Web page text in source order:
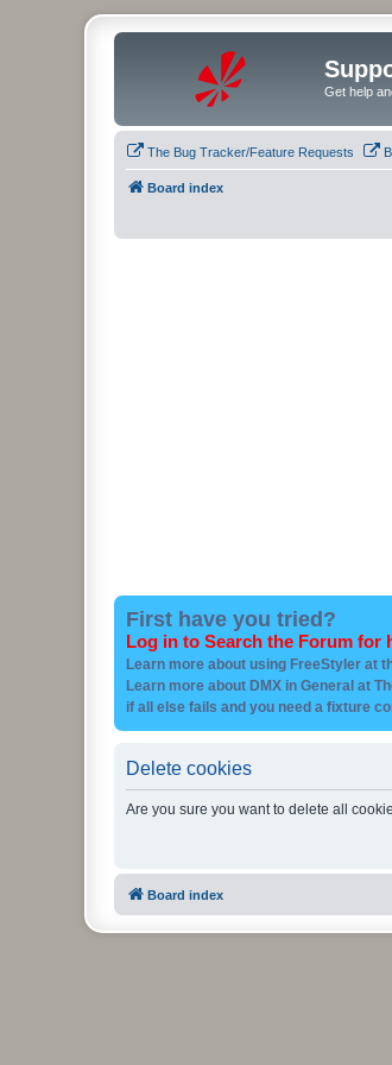
Get help
The Bug Tracker/Feature Requests
Board index
First have you tried?
Log in to Search the Forum for
Learn more about using FreeStyler at
Learn more about DMX in General at
if all else fails and you need a fixture
Delete cookies
Are you sure you want to delete all
Board index